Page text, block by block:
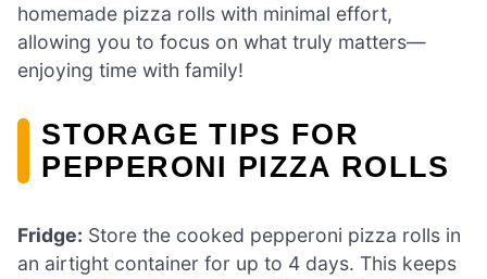
homemade pizza rolls with minimal effort,
allowing you to focus on what truly matters—
enjoying time with family!
STORAGE TIPS FOR
PEPPERONI PIZZA ROLLS
Fridge: Store the cooked pepperoni pizza rolls in
an airtight container for up to 4 days. This keeps